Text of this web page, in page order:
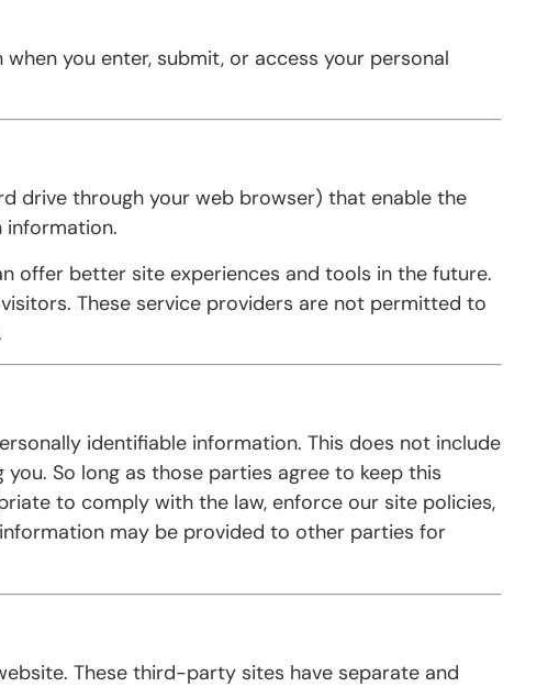
you enter, submit, or access your personal
drive through your web browser) that enable the
information.
offer better site experiences and tools in the future.
These service providers are not permitted to
identifiable information. This does not include
So long as those parties agree to keep this
to comply with the law, enforce our site policies,
may be provided to other parties for
These third-party sites have separate and